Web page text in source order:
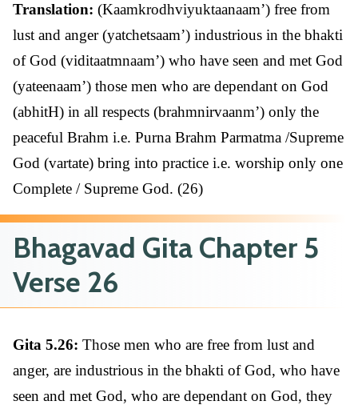
Translation: (Kaamkrodhviyuktaanaam’) free from
lust and anger (yatchetsaam’) industrious in the bhakti
of God (viditaatmnaam’) who have seen and met God
(yateenaam’) those men who are dependant on God
(abhitH) in all respects (brahmnirvaanm’) only the
peaceful Brahm i.e. Purna Brahm Parmatma /Supreme
God (vartate) bring into practice i.e. worship only one
Complete / Supreme God. (26)
Bhagavad Gita Chapter 5
Verse 26
Gita 5.26: Those men who are free from lust and
anger, are industrious in the bhakti of God, who have
seen and met God, who are dependant on God, they